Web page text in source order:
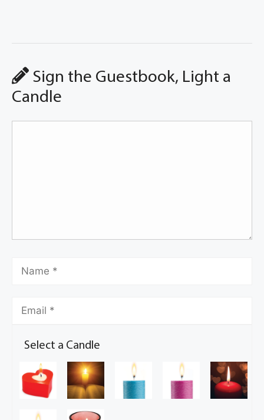
Sign the Guestbook, Light a
Candle
Select a Candle